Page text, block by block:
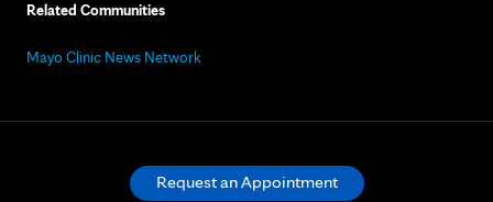
Related Communities
Mayo Clinic News Network
Request an Appointment